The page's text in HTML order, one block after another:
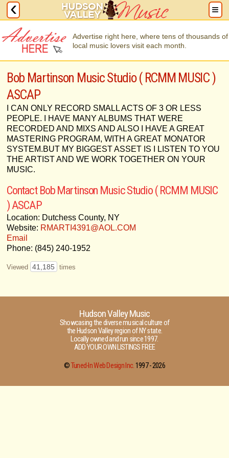
Advertise right here, where tens of thousands of
local music lovers visit each month.
Bob Martinson Music Studio ( RCMM MUSIC )
ASCAP
I CAN ONLY RECORD SMALL ACTS OF 3 OR LESS
PEOPLE. I HAVE MANY ALBUMS THAT WERE
RECORDED AND MIXS AND ALSO I HAVE A GREAT
MASTERING PROGRAM, WITH A GREAT MONATOR
SYSTEM.BUT MY BIGGEST ASSET IS I LISTEN TO YOU
THE ARTIST AND WE WORK TOGETHER ON YOUR
MUSIC.
Contact Bob Martinson Music Studio ( RCMM MUSIC
) ASCAP
Location: Dutchess County, NY
Website: RMARTI4391@AOL.COM
Email
Phone: (845) 240-1952
Viewed 41,185 times
Hudson Valley Music
Showcasing the diverse musical culture of
the Hudson Valley region of NY state.
Locally owned and run since 1997.
ADD YOUR OWN LISTINGS FREE
©Tuned-In Web Design Inc.1997 -2026